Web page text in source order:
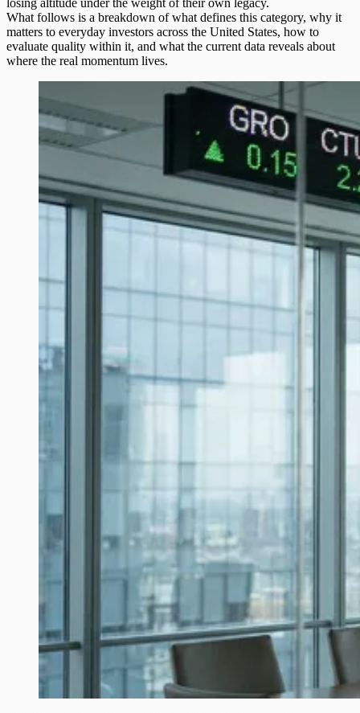
What follows is a breakdown of what defines this category, why it
matters to everyday investors across the United States, how to
evaluate quality within it, and what the current data reveals about
where the real momentum lives.